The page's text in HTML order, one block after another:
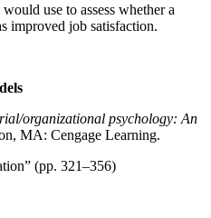
use to assess whether a
improved job satisfaction.
organizational psychology: An
MA: Cengage Learning.
(pp. 321–356)